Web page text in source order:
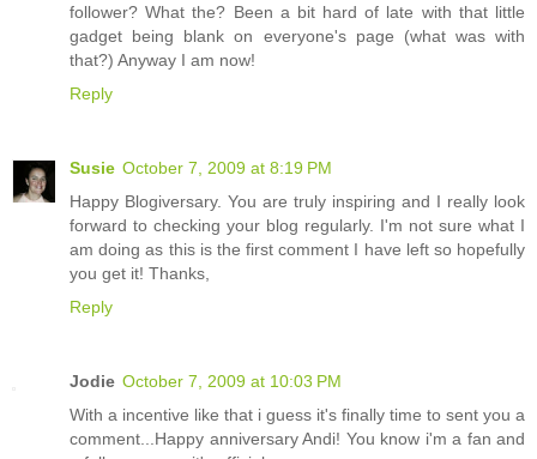
follower? What the? Been a bit hard of late with that little
gadget being blank on everyone's page (what was with
that?) Anyway I am now!
Reply
Susie October 7, 2009 at 8:19 PM
Happy Blogiversary. You are truly inspiring and I really look
forward to checking your blog regularly. I'm not sure what I
am doing as this is the first comment I have left so hopefully
you get it! Thanks,
Reply
Jodie October 7, 2009 at 10:03 PM
With a incentive like that i guess it's finally time to sent you a
comment...Happy anniversary Andi! You know i'm a fan and